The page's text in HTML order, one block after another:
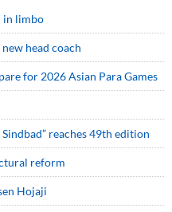
in limbo
head coach
for 2026 Asian Para Games
reaches 49th edition
reform
Hojaji